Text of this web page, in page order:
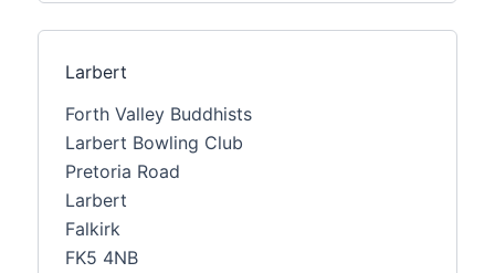
Larbert
Forth Valley Buddhists
Larbert Bowling Club
Pretoria Road
Larbert
Falkirk
FK5 4NB